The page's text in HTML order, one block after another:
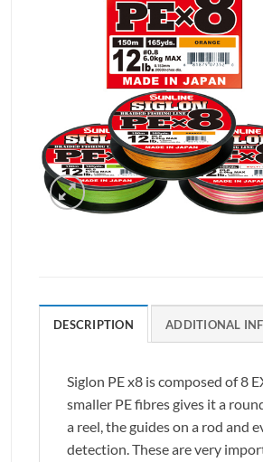
DESCRIPTION ADDITIONAL
Siglon PE x8 is composed of 8
smaller PE fibres gives it a
a reel, the guides on a rod and
detection. These are very